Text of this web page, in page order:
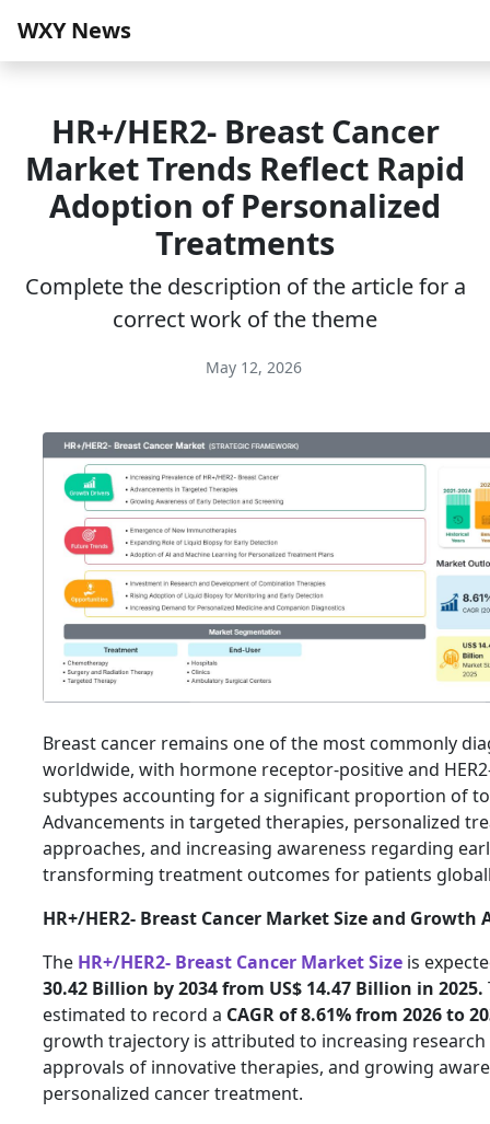
WXY News
HR+/HER2‑ Breast Cancer
Market Trends Reflect Rapid
Adoption of Personalized
Treatments
Complete the description of the article for a
correct work of the theme
May 12, 2026
Breast cancer remains one of the most commonly
worldwide, with hormone receptor-positive and
subtypes accounting for a significant proportion of
Advancements in targeted therapies, personalized
approaches, and increasing awareness regarding
transforming treatment outcomes for patients
HR+/HER2- Breast Cancer Market Size and Growth
The HR+/HER2- Breast Cancer Market Size is
30.42 Billion by 2034 from US$ 14.47 Billion in 2025.
estimated to record a CAGR of 8.61% from 2026 to
growth trajectory is attributed to increasing research
approvals of innovative therapies, and growing
personalized cancer treatment.